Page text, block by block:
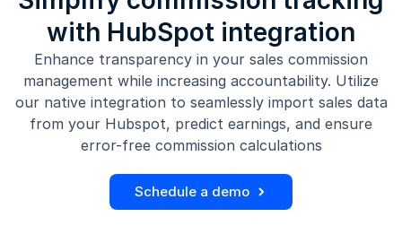
with HubSpot integration
Enhance transparency in your sales commission
management while increasing accountability. Utilize
our native integration to seamlessly import sales data
from your Hubspot, predict earnings, and ensure
error-free commission calculations
Schedule a demo